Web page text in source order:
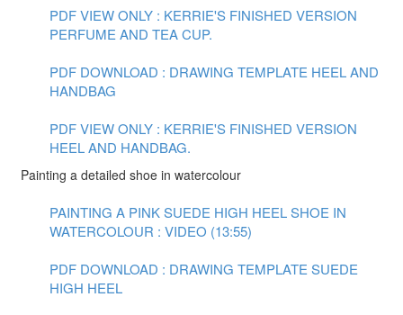
PDF VIEW ONLY : KERRIE'S FINISHED VERSION
PERFUME AND TEA CUP.
PDF DOWNLOAD : DRAWING TEMPLATE HEEL AND
HANDBAG
PDF VIEW ONLY : KERRIE'S FINISHED VERSION
HEEL AND HANDBAG.
Painting a detailed shoe in watercolour
PAINTING A PINK SUEDE HIGH HEEL SHOE IN
WATERCOLOUR : VIDEO (13:55)
PDF DOWNLOAD : DRAWING TEMPLATE SUEDE
HIGH HEEL